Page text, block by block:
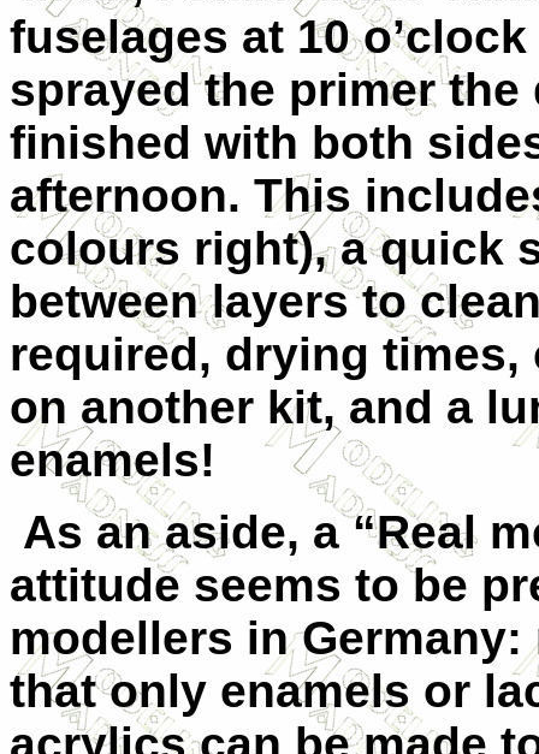
fuselages at 10
sprayed the primer the
finished with both
afternoon. This
colours right), a quick
between layers to
required, drying
on another kit, and a
enamels!
As an aside, a “Real
attitude seems to be
modellers in
that only enamels or